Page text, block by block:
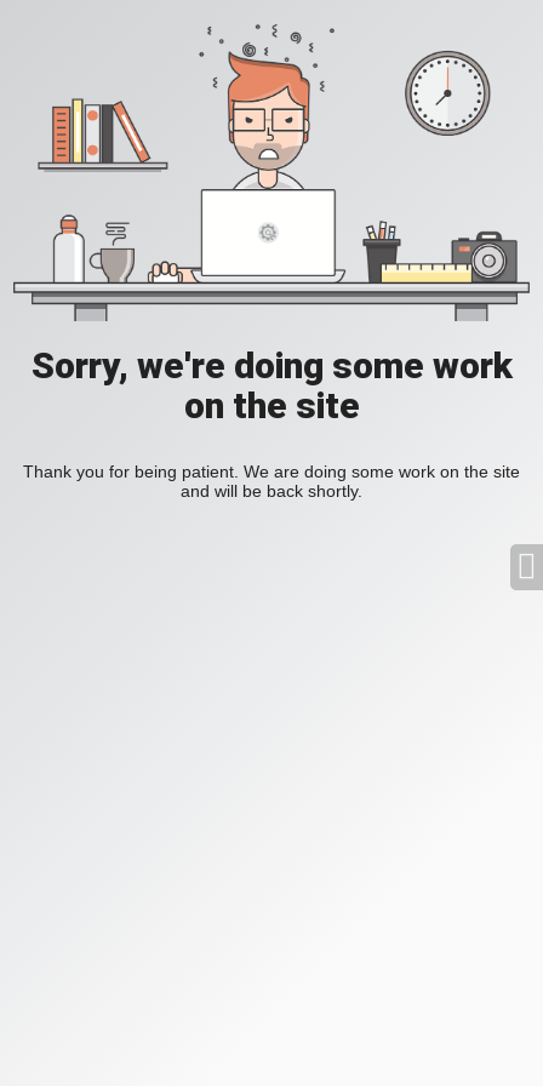
Sorry, we're doing some work
on the site
Thank you for being patient. We are doing some work on the site
and will be back shortly.